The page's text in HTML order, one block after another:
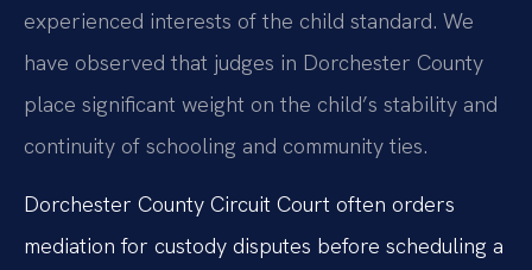
experienced interests of the child standard. We
have observed that judges in Dorchester County
place significant weight on the child’s stability and
continuity of schooling and community ties.
Dorchester County Circuit Court often orders
mediation for custody disputes before scheduling a